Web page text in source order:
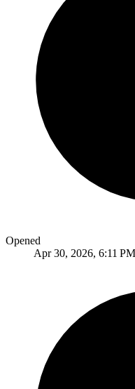
Opened
Apr 30, 2026, 6:11 PM